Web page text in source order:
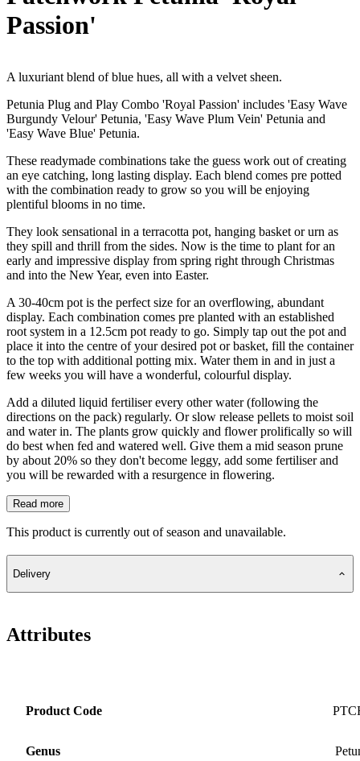
Passion'
A luxuriant blend of blue hues, all with a velvet sheen.
Petunia Plug and Play Combo 'Royal Passion' includes 'Easy Wave
Burgundy Velour' Petunia, 'Easy Wave Plum Vein' Petunia and
'Easy Wave Blue' Petunia.
These readymade combinations take the guess work out of creating
an eye catching, long lasting display. Each blend comes pre potted
with the combination ready to grow so you will be enjoying
plentiful blooms in no time.
They look sensational in a terracotta pot, hanging basket or urn as
they spill and thrill from the sides. Now is the time to plant for an
early and impressive display from spring right through Christmas
and into the New Year, even into Easter.
A 30-40cm pot is the perfect size for an overflowing, abundant
display. Each combination comes pre planted with an established
root system in a 12.5cm pot ready to go. Simply tap out the pot and
place it into the centre of your desired pot or basket, fill the container
to the top with additional potting mix. Water them in and in just a
few weeks you will have a wonderful, colourful display.
Add a diluted liquid fertiliser every other water (following the
directions on the pack) regularly. Or slow release pellets to moist soil
and water in. The plants grow quickly and flower prolifically so will
do best when fed and watered well. Give them a mid season prune
by about 20% so they don't become leggy, add some fertiliser and
you will be rewarded with a resurgence in flowering.
Read more
This product is currently out of season and unavailable.
Delivery
Attributes
Product Code
Genus